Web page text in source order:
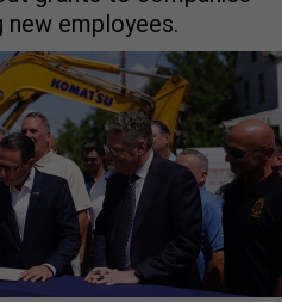
employees.